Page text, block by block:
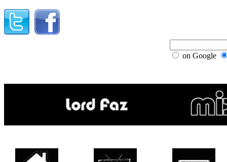
on Google